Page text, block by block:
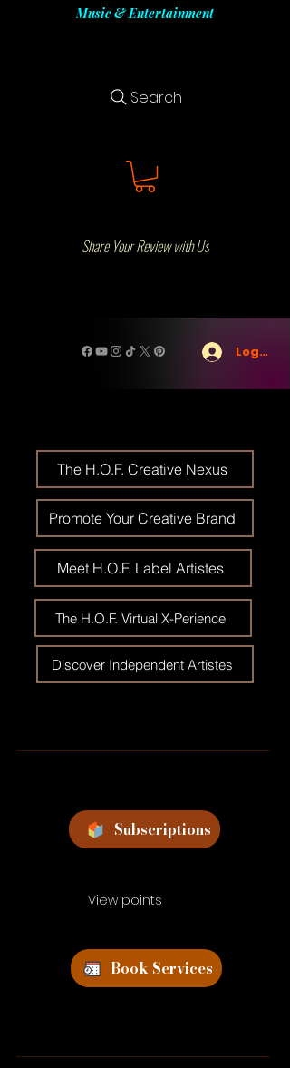
Music & Entertainment
Search
Share Your Review with Us
Log In
The H.O.F. Creative Nexus
Promote Your Creative Brand
Meet H.O.F. Label Artistes
The H.O.F. Virtual X-Perience
Discover Independent Artistes
Subscriptions
View points
Book Services